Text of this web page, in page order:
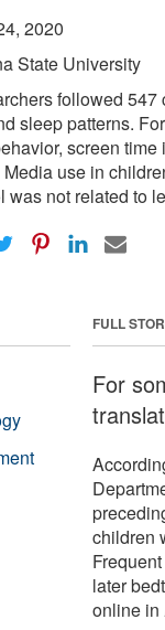
2020
State University
followed
sleep patterns.
screen
use in
was not related to
FULL
For
children
later
online in